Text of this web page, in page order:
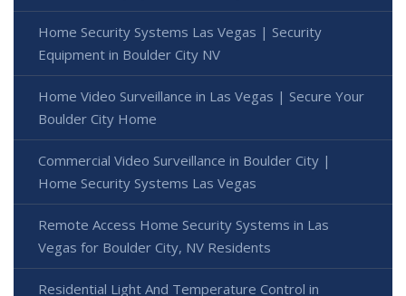
Home Security Systems Las Vegas | Security
Equipment in Boulder City NV
Home Video Surveillance in Las Vegas | Secure Your
Boulder City Home
Commercial Video Surveillance in Boulder City |
Home Security Systems Las Vegas
Remote Access Home Security Systems in Las
Vegas for Boulder City, NV Residents
Residential Light And Temperature Control in